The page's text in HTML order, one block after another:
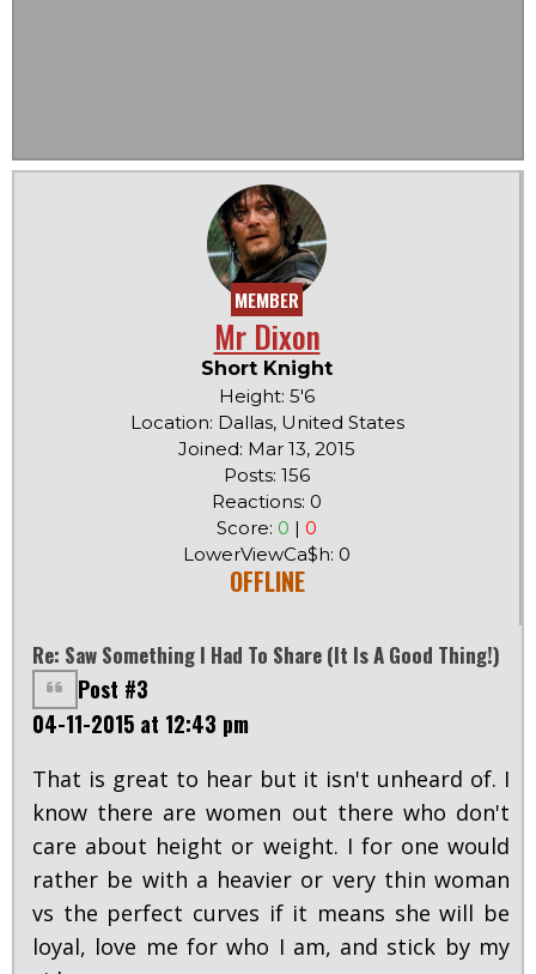
MEMBER
Mr Dixon
Short Knight
Height: 5'6
Location: Dallas, United States
Joined: Mar 13, 2015
Posts: 156
Reactions: 0
Score: 0 | 0
LowerViewCa$h: 0
OFFLINE
Re: Saw Something I Had To Share (it Is A Good Thing!)
Post #3
04-11-2015 at 12:43 pm
That is great to hear but it isn't unheard of. I
know there are women out there who don't
care about height or weight. I for one would
rather be with a heavier or very thin woman
vs the perfect curves if it means she will be
loyal, love me for who I am, and stick by my